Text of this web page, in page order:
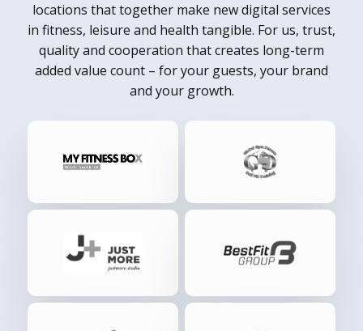
locations that together make new digital services
in fitness, leisure and health tangible. For us, trust,
quality and cooperation that creates long-term
added value count – for your guests, your brand
and your growth.